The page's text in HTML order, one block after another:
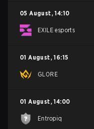
05 August , 14:10
EXILE esports
01 August , 16:15
GLORE
01 August , 14:00
Entropiq